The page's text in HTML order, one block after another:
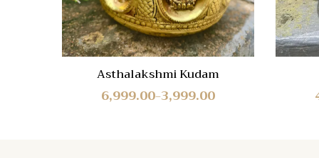
Asthalakshmi Kudam
3,999.00
–
6,999.00